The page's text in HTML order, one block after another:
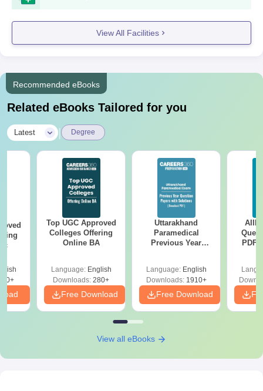
View All Facilities
Recommended eBooks
Related eBooks Tailored for you
Latest Degree
Top UGC Approved
Colleges Offering
Online BA
Language: English
Downloads: 280+
Free Download
Uttarakhand
Paramedical
Previous Year
Solutions - Free
PDF
Language: English
Downloads:1910+
Free Download
PDF
View all eBooks